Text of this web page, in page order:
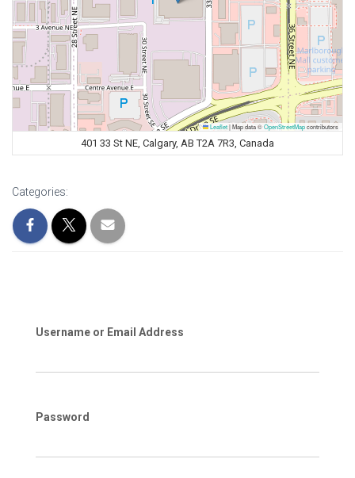
Leaflet|Map data ©OpenStreetMapcontributors
401 33 St NE, Calgary, AB T2A 7R3, Canada
Categories:
Username or Email Address
Password